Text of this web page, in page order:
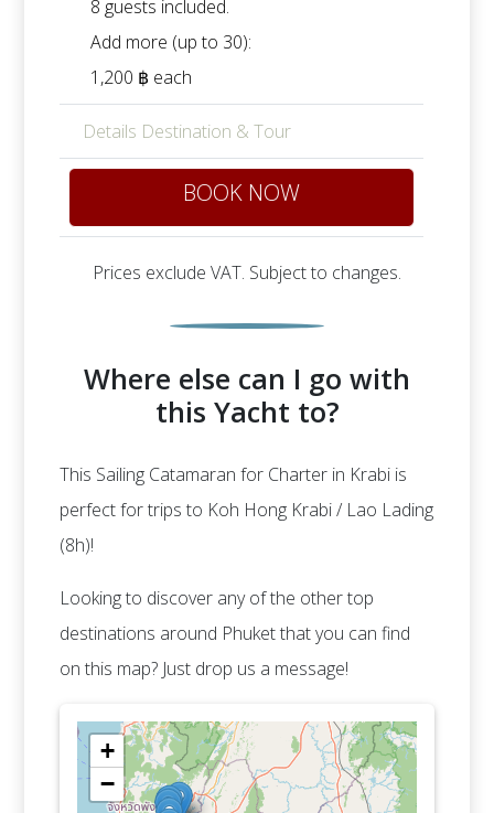
8 guests included.
Add more (up to 30):
1,200 ฿ each
Details Destination & Tour
BOOK NOW
Prices exclude VAT. Subject to changes.
Where else can I go with
this Yacht to?
This Sailing Catamaran for Charter in Krabi is
perfect for trips to Koh Hong Krabi / Lao Lading
(8h)!
Looking to discover any of the other top
destinations around Phuket that you can find
on this map? Just drop us a message!
+
−